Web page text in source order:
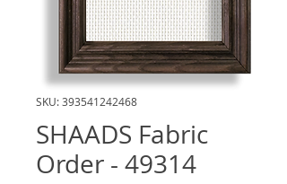
SKU: 393541242468
SHAADS Fabric
Order - 49314